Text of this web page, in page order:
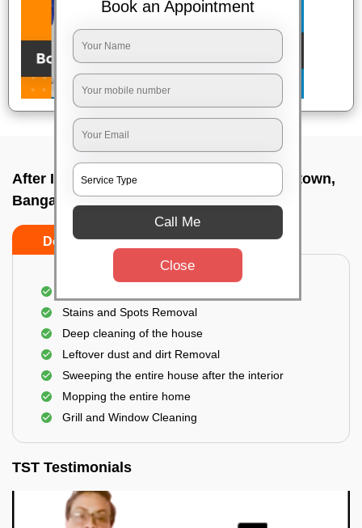
After Interior Home Cleaning In Richards town,
Bangalore
Do's Don'ts
Stains and Spots Removal
Deep cleaning of the house
Leftover dust and dirt Removal
Sweeping the entire house after the interior
Mopping the entire home
Grill and Window Cleaning
TST Testimonials
Book an Appointment
Call Me
Close